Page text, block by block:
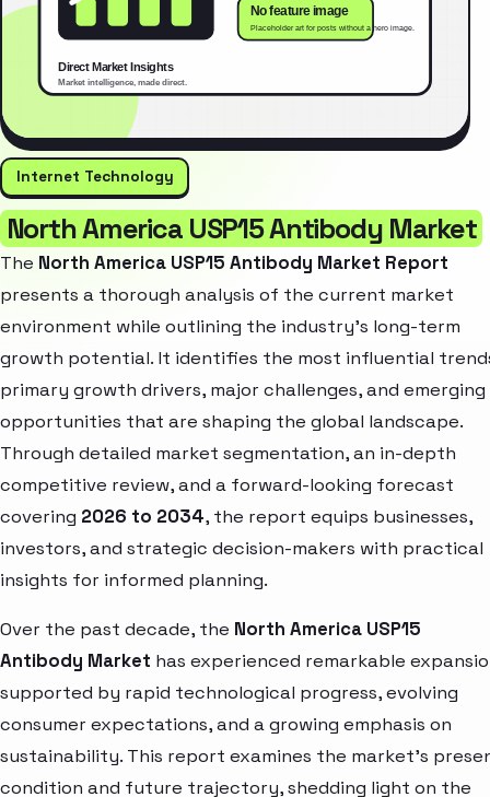
Internet Technology
North America USP15 Antibody Market
The North America USP15 Antibody Market Report
presents a thorough analysis of the current market
environment while outlining the industry’s long-term
growth potential. It identifies the most influential
primary growth drivers, major challenges, and emerging
opportunities that are shaping the global landscape.
Through detailed market segmentation, an in-depth
competitive review, and a forward-looking forecast
covering 2026 to 2034, the report equips businesses,
investors, and strategic decision-makers with practical
insights for informed planning.
Over the past decade, the North America USP15
Antibody Market has experienced remarkable
supported by rapid technological progress, evolving
consumer expectations, and a growing emphasis on
sustainability. This report examines the market’s
condition and future trajectory, shedding light on the